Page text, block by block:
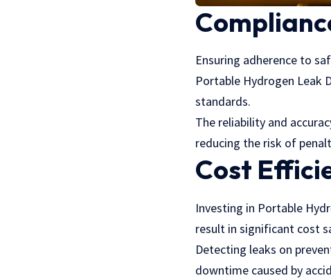
Ensuring adherence to
Portable Hydrogen Leak
standards.
The reliability and
reducing the risk of
Cost
Investing in Portable
result in significant cost
Detecting leaks on
downtime caused by